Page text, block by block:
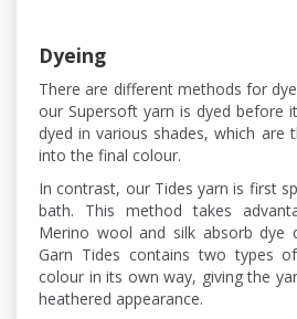
Dyeing
There are different methods for
our Supersoft yarn is dyed before
dyed in various shades, which are
into the final colour.
In contrast, our Tides yarn is first
bath. This method takes
Merino wool and silk absorb dye
Garn Tides contains two types
colour in its own way, giving the
heathered appearance.